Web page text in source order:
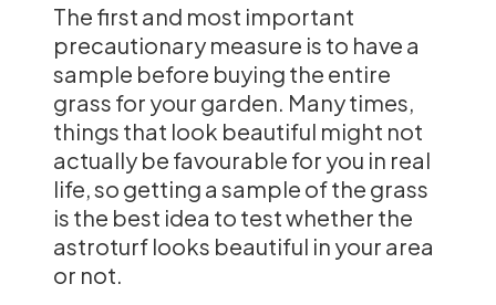
The first and most important
precautionary measure is to have a
sample before buying the entire
grass for your garden. Many times,
things that look beautiful might not
actually be favourable for you in real
life, so getting a sample of the grass
is the best idea to test whether the
astroturf looks beautiful in your area
or not.